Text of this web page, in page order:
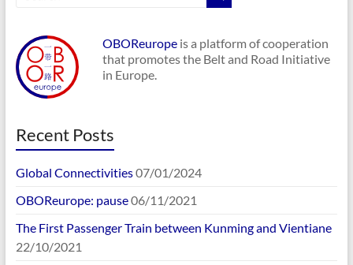
OBOReuropeis a platform of cooperation
that promotes the Belt and Road Initiative
in Europe.
Recent Posts
Global Connectivities07/01/2024
OBOReurope: pause06/11/2021
The First Passenger Train between Kunming and Vientiane
22/10/2021